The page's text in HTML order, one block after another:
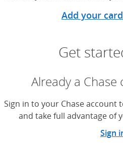
Add your
Get
Already a
Sign in to your Chase account
and take full advantage of
Sign